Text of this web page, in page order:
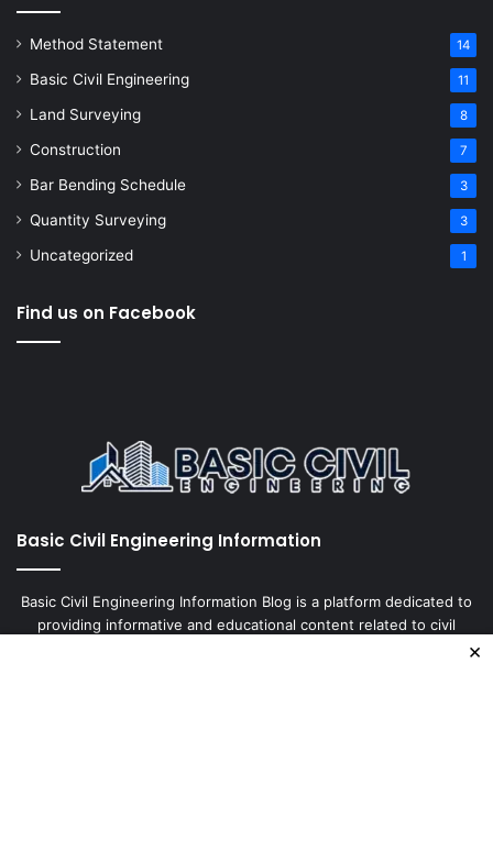
Method Statement 14
Basic Civil Engineering 11
Land Surveying 8
Construction 7
Bar Bending Schedule 3
Quantity Surveying 3
Uncategorized 1
Find us on Facebook
Basic Civil Engineering Information
Basic Civil Engineering Information Blog is a platform dedicated to
providing informative and educational content related to civil
×